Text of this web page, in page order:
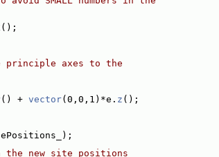
principle axes to the
() + vector(0,0,1)*e. z ();
the new site positions